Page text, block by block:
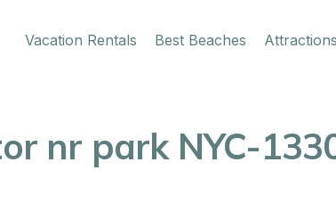
Vacation Rentals Best Beaches Attractions
nr park NYC-